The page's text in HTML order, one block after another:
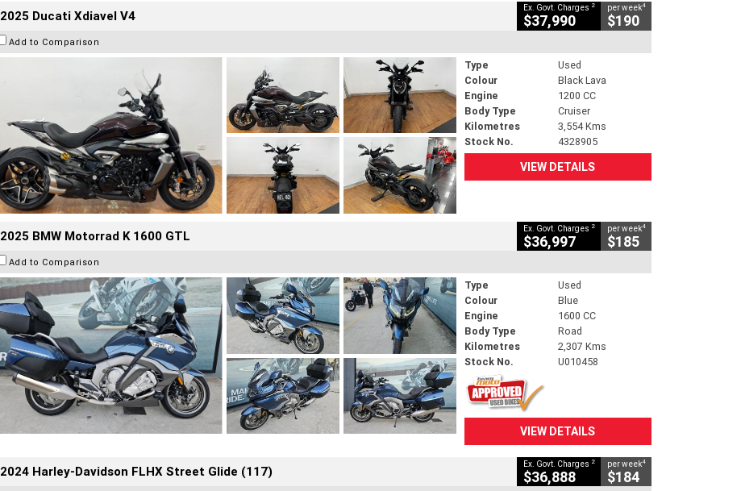
2025 Ducati Xdiavel V4 Ex. Govt. Charges 2
$37,990
per week4
$190
Add to Comparison
Type
Used
Colour
Black Lava
Engine
1200 CC
Body Type
Cruiser
Kilometres
3,554 Kms
Stock No.
4328905
VIEW DETAILS
2025 BMW Motorrad K 1600 GTL Ex. Govt. Charges 2
$36,997
per week4
$185
Add to Comparison
Type
Used
Colour
Blue
Engine
1600 CC
Body Type
Road
Kilometres
2,307 Kms
Stock No.
U010458
VIEW DETAILS
2024 Harley-Davidson FLHX Street Glide (117) Ex. Govt. Charges 2
$36,888
per week4
$184